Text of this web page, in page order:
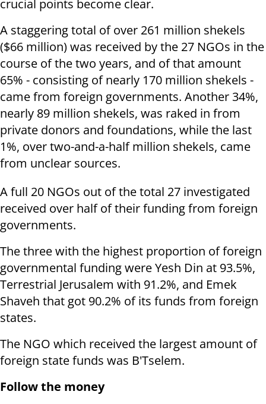
crucial points become clear.
A staggering total of over 261 million shekels
($66 million) was received by the 27 NGOs in the
course of the two years, and of that amount
65% - consisting of nearly 170 million shekels -
came from foreign governments. Another 34%,
nearly 89 million shekels, was raked in from
private donors and foundations, while the last
1%, over two-and-a-half million shekels, came
from unclear sources.
A full 20 NGOs out of the total 27 investigated
received over half of their funding from foreign
governments.
The three with the highest proportion of foreign
governmental funding were Yesh Din at 93.5%,
Terrestrial Jerusalem with 91.2%, and Emek
Shaveh that got 90.2% of its funds from foreign
states.
The NGO which received the largest amount of
foreign state funds was B'Tselem.
Follow the money